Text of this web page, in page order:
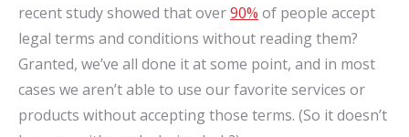
recent study showed that over90% of people accept
legal terms and conditions without reading them?
Granted, we’ve all done it at some point, and in most
cases we aren’t able to use our favorite services or
products without accepting those terms. (So it doesn’t